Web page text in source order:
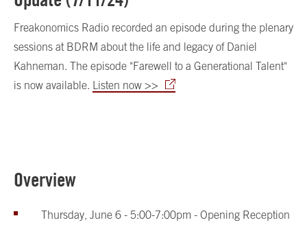
Freakonomics Radio recorded an episode during the plenary
sessions at BDRM about the life and legacy of Daniel
Kahneman. The episode "Farewell to a Generational Talent"
is now available. Listen now >>
Overview
Thursday, June 6 - 5:00-7:00pm - Opening Reception